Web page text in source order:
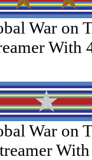
War on
With
War on